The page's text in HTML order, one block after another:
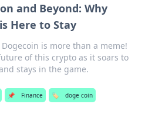
and Beyond: Why
Here to Stay
is more than a meme!
of this crypto as it soars to
stays in the game.
📌 Finance 🏷️ doge coin